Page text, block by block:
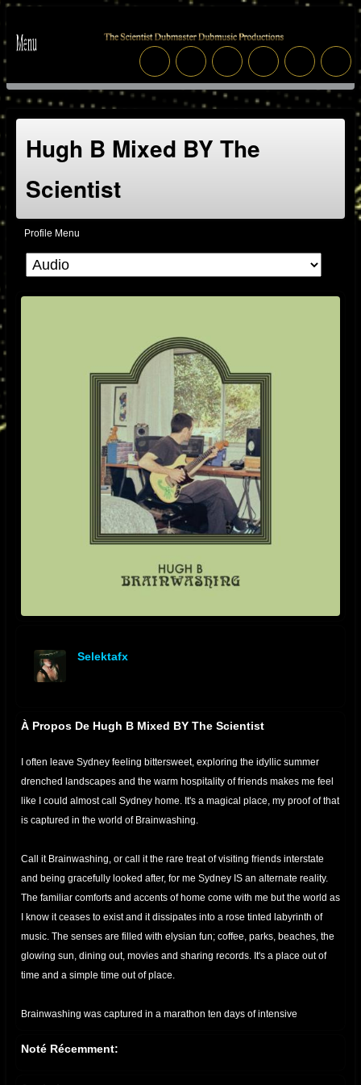
Hugh B Mixed BY The
Scientist
Profile Menu
Selektafx
À Propos De Hugh B Mixed BY The Scientist
I often leave Sydney feeling bittersweet, exploring the idyllic summer
drenched landscapes and the warm hospitality of friends makes me feel
like I could almost call Sydney home. It's a magical place, my proof of that
is captured in the world of Brainwashing.
Call it Brainwashing, or call it the rare treat of visiting friends interstate
and being gracefully looked after, for me Sydney IS an alternate reality.
The familiar comforts and accents of home come with me but the world as
I know it ceases to exist and it dissipates into a rose tinted labyrinth of
music. The senses are filled with elysian fun; coffee, parks, beaches, the
glowing sun, dining out, movies and sharing records. It's a place out of
time and a simple time out of place.
Brainwashing was captured in a marathon ten days of intensive
days, what is even more difficult is to pluck an essence out of the abyss
Noté Récemment: